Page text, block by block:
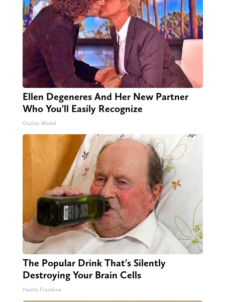
Ellen Degeneres And Her New Partner
Who You'll Easily Recognize
Outlier Model
The Popular Drink That's Silently
Destroying Your Brain Cells
Health Frontline